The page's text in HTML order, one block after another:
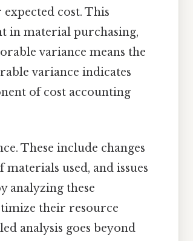
cost. This
in material purchasing,
variance means the
variance indicates
of cost accounting
These include changes
used, and issues
analyzing these
their resource
analysis goes beyond